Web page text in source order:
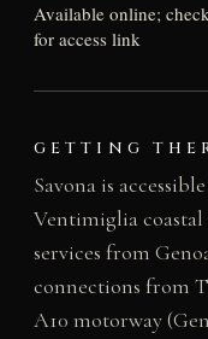
Available online;
for access link
GETTING
Savona is
Ventimiglia
services from
connections from
A10 motorway